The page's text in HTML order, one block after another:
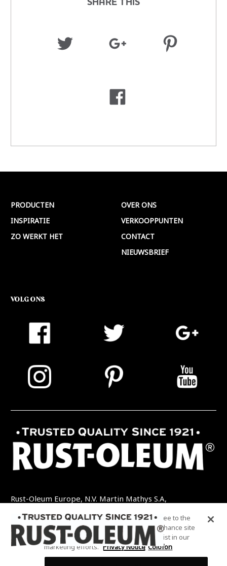
PRODUCTEN
INSPIRATIE
ZO WERKT HET
OVER ONS
VERKOOPPUNTEN
CONTACT
NIEUWSBRIEF
VOLG ONS
Rust-Oleum Europe, N.V. Martin Mathys S.A,
TEL: +32 (0) 13 460 200 EMAIL:
INFO@RUSTOLEUMDIY.COM
By clicking “Accept All Cookies”, you agree to the
storing of cookies on your device to enhance site
navigation, analyze site usage, and assist in our
marketing efforts. Privacy Notice Colofon